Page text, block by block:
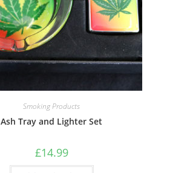
Smoking Products
Ash Tray and Lighter Set
£14.99